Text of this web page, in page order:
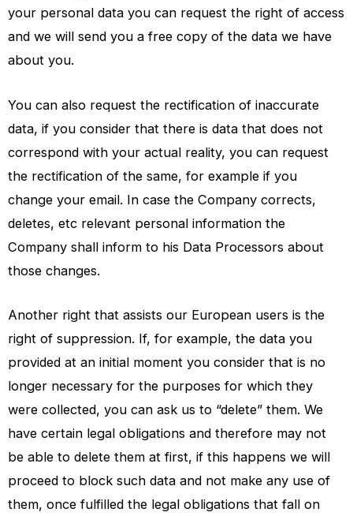
your personal data you can request the right of access
and we will send you a free copy of the data we have
about you.
You can also request the rectification of inaccurate
data, if you consider that there is data that does not
correspond with your actual reality, you can request
the rectification of the same, for example if you
change your email. In case the Company corrects,
deletes, etc relevant personal information the
Company shall inform to his Data Processors about
those changes.
Another right that assists our European users is the
right of suppression. If, for example, the data you
provided at an initial moment you consider that is no
longer necessary for the purposes for which they
were collected, you can ask us to “delete” them. We
have certain legal obligations and therefore may not
be able to delete them at first, if this happens we will
proceed to block such data and not make any use of
them, once fulfilled the legal obligations that fall on